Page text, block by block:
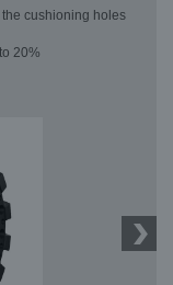
cushioning holes
20%